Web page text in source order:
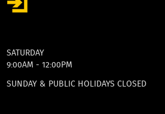
SATURDAY
9:00AM - 12:00PM
SUNDAY & PUBLIC HOLIDAYS CLOSED